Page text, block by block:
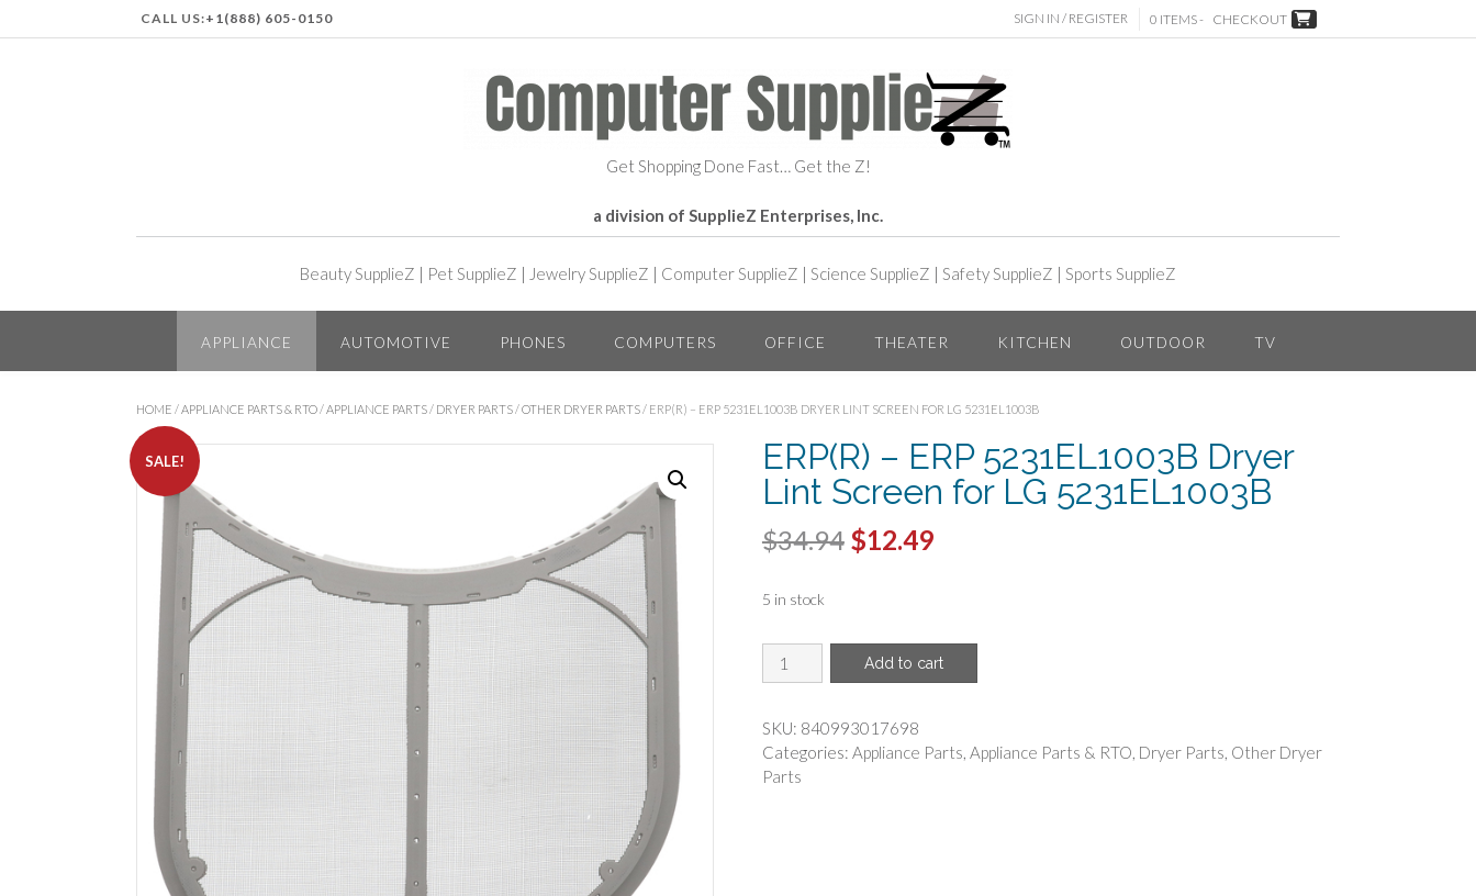
CALL US:+1(888) 605-0150 SIGN IN / REGISTER 0 ITEMS - CHECKOUT
Get Shopping Done Fast… Get the Z!
a division of SupplieZ Enterprises, Inc.
Beauty SupplieZ | Pet SupplieZ | Jewelry SupplieZ | Computer SupplieZ | Science SupplieZ | Safety SupplieZ | Sports SupplieZ
APPLIANCE AUTOMOTIVE PHONES COMPUTERS OFFICE THEATER KITCHEN OUTDOOR TV
HOME / APPLIANCE PARTS & RTO / APPLIANCE PARTS / DRYER PARTS /OTHER DRYER PARTS / ERP(R) – ERP 5231EL1003B DRYER LINT SCREEN FOR LG 5231EL1003B
SALE!
ERP(R) – ERP 5231EL1003B Dryer
Lint Screen for LG 5231EL1003B
$34.94 Original
$34.94.
$12.49Current
$12.49.
5 in stock
ERP(R)
-
5231EL1003B
Dryer
Lint
Add to cart
SKU: 840993017698
Categories: Appliance Parts, Appliance Parts & RTO, Dryer Parts, Other Dryer
Parts